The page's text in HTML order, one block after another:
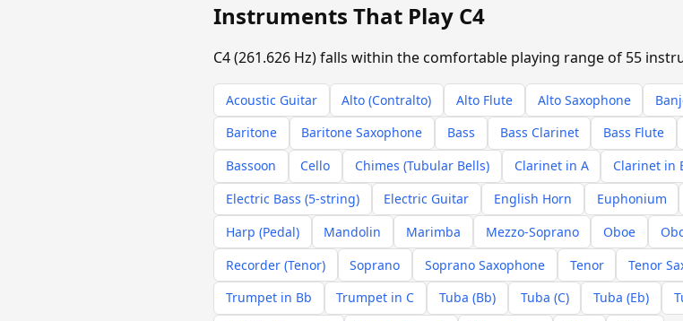
Instruments That Play C4
C4 (261.626 Hz) falls within the comfortable playing range of 55
Acoustic Guitar Alto (Contralto) Alto Flute Alto Saxophone
Baritone
Baritone Saxophone Bass Bass Clarinet Bass Flute
Bassoon
Cello Chimes (Tubular Bells) Clarinet in A Clarinet in
Electric Bass (5-string)
Electric Guitar English Horn Euphonium
Harp (Pedal)
Mandolin Marimba Mezzo-Soprano Oboe
Recorder (Tenor)
Soprano Soprano Saxophone Tenor Tenor
Trumpet in Bb
Trumpet in C Tuba (Bb) Tuba (C) Tuba (Eb)